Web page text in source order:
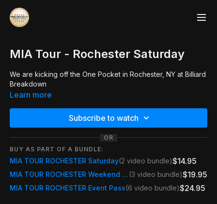
MIA Tour - Rochester Saturday
We are kicking off the One Pocket in Rochester, NY at Billiard
Breakdown
Learn more
Subscribe to watch
OR
BUY AS PART OF A BUNDLE:
MIA TOUR ROCHESTER Saturday(2 video bundle)$14.95
MIA TOUR ROCHESTER Weekend Pass (3 video bundle)$19.95
MIA TOUR ROCHESTER Event Pass(6 video bundle)$24.95